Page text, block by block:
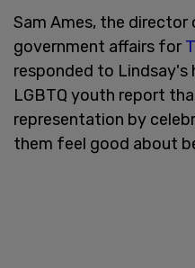
Sam Ames, the
government affairs for
responded to Lindsay's
LGBTQ youth report
representation by
them feel good about